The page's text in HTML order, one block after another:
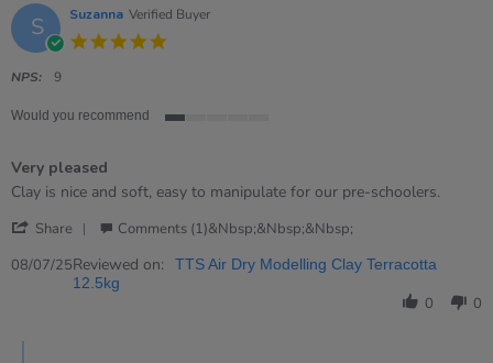
Aug
2025
S Suzanna Verified Buyer
NPS: 9
Would you recommend
rating
Very pleased
Review
Suzanna
8
review
Very
Clay is nice and soft, easy to manipulate for our pre-schoolers.
Share
Review
by
Comments (1)&nbsp;&nbsp;&nbsp;
08/07/25Reviewed on:
TTS Air Dry Modelling Clay Terracotta
12.5kg
0 0